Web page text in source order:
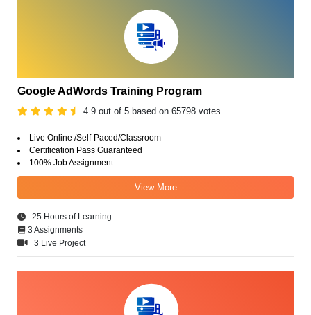
Google AdWords Training Program
4.9 out of 5 based on 65798 votes
Live Online /Self-Paced/Classroom
Certification Pass Guaranteed
100% Job Assignment
View More
25 Hours of Learning
3 Assignments
3 Live Project